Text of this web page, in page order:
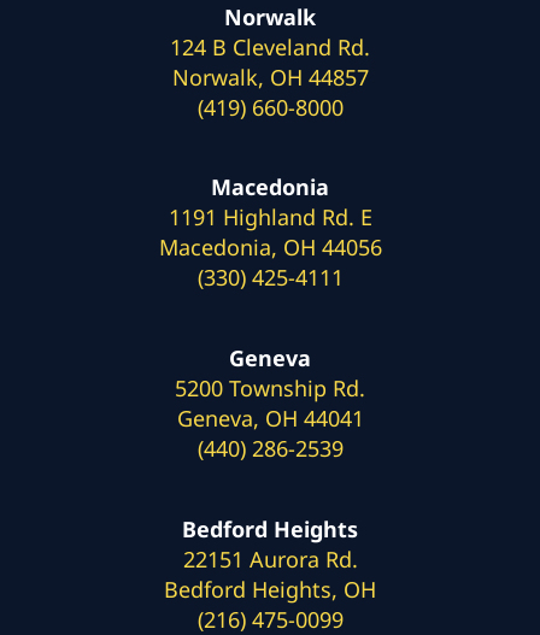
Norwalk
124 B Cleveland Rd.
Norwalk, OH 44857
(419) 660-8000
Macedonia
1191 Highland Rd. E
Macedonia, OH 44056
(330) 425-4111
Geneva
5200 Township Rd.
Geneva, OH 44041
(440) 286-2539
Bedford Heights
22151 Aurora Rd.
Bedford Heights, OH
(216) 475-0099